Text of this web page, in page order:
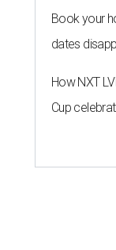
Book your
dates
How NXT
Cup